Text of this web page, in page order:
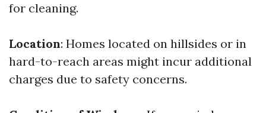
for cleaning.
Location: Homes located on hillsides or in
hard-to-reach areas might incur additional
charges due to safety concerns.